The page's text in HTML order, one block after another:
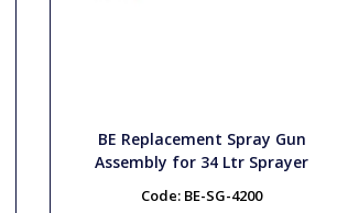
BE Replacement Spray Gun
Assembly for 34 Ltr Sprayer
Code: BE-SG-4200